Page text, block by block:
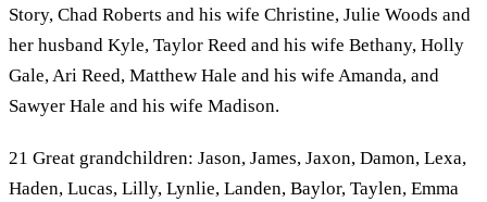
Story, Chad Roberts and his wife Christine, Julie Woods and
her husband Kyle, Taylor Reed and his wife Bethany, Holly
Gale, Ari Reed, Matthew Hale and his wife Amanda, and
Sawyer Hale and his wife Madison.
21 Great grandchildren: Jason, James, Jaxon, Damon, Lexa,
Haden, Lucas, Lilly, Lynlie, Landen, Baylor, Taylen, Emma